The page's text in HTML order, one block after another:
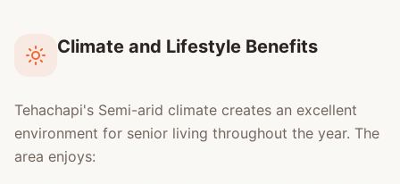
Climate and Lifestyle Benefits
Tehachapi's Semi-arid climate creates an excellent
environment for senior living throughout the year. The
area enjoys: